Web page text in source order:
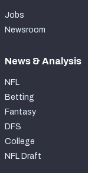
Jobs
Newsroom
News & Analysis
NFL
Betting
Fantasy
DFS
College
NFL Draft